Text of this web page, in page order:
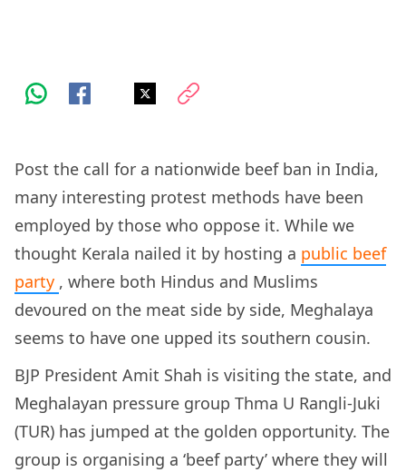
Post the call for a nationwide beef ban in India,
many interesting protest methods have been
employed by those who oppose it. While we
thought Kerala nailed it by hosting a public beef
party , where both Hindus and Muslims
devoured on the meat side by side, Meghalaya
seems to have one upped its southern cousin.
BJP President Amit Shah is visiting the state, and
Meghalayan pressure group Thma U Rangli-Juki
(TUR) has jumped at the golden opportunity. The
group is organising a ‘beef party’ where they will